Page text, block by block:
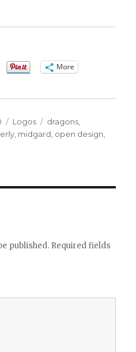
More
Categories
Logos Tags
dragons
midgard open design
published. Required fields